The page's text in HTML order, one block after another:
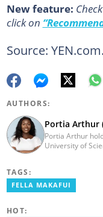
New feature:
click on
Source:
AUTHORS:
Portia Arthur
Portia Arthur
University of Science
also worked with
and
TAGS:
FELLA MAKAFUI
HOT: